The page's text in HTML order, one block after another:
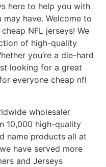
here to help you with
have. Welcome to
NFL jerseys! We
of high-quality
you’re a die-hard
looking for a great
everyone cheap nfl
wholesaler
10,000 high-quality
name products all at
have served more
and Jerseys